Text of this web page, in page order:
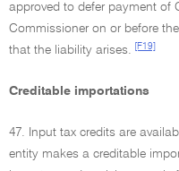
approved to defer payment of
Commissioner on or before
that the liability arises.
[F19]
Creditable importations
47. Input tax credits are
entity makes a creditable